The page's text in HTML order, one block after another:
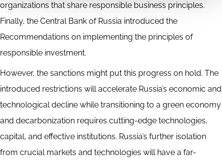
organizations that share responsible business principles.
Finally, the Central Bank of Russia introduced the
Recommendations on implementing the principles of
responsible investment.
However, the sanctions might put this progress on hold. The
introduced restrictions will accelerate Russia’s economic and
technological decline while transitioning to a green economy
and decarbonization requires cutting-edge technologies,
capital, and effective institutions. Russia’s further isolation
from crucial markets and technologies will have a far-